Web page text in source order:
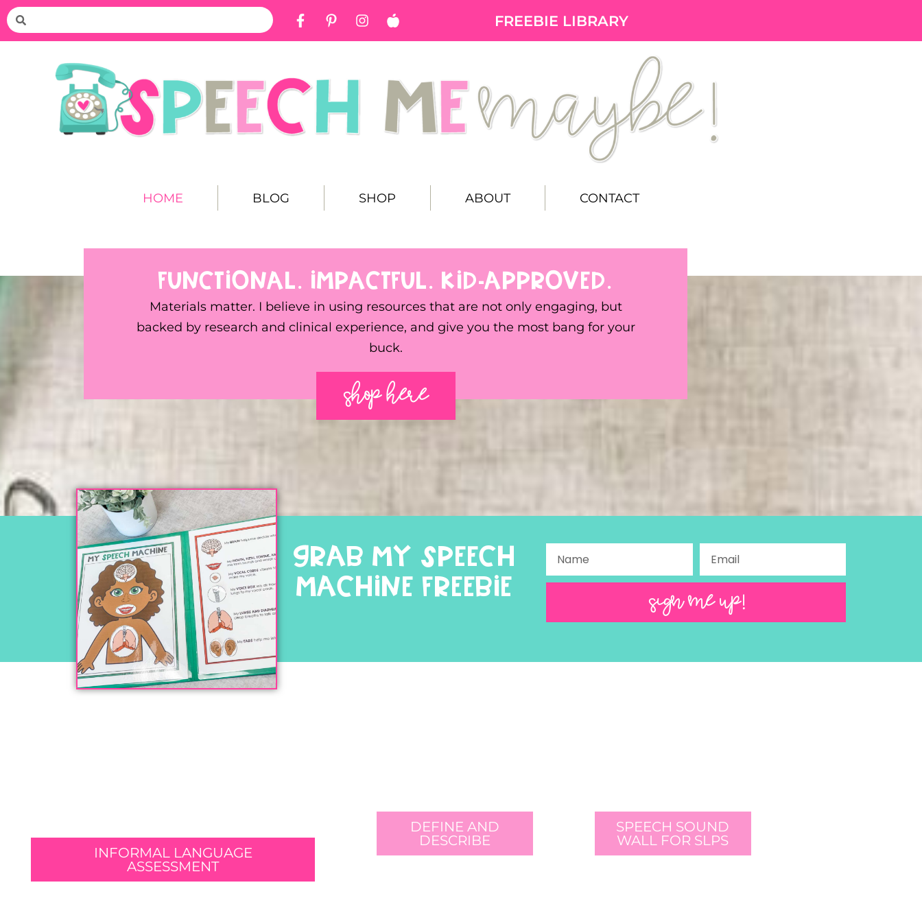
FREEBIE LIBRARY
HOME BLOG SHOP ABOUT CONTACT
FUNCTIONAL. IMPACTFUL. KID-APPROVED.
Materials matter. I believe in using resources that are not only engaging, but
backed by research and clinical experience, and give you the most bang for your
buck.
SHOP HERE
GRAB MY SPEECH
MACHINE FREEBIE
SIGN ME UP!
INFORMAL LANGUAGE
ASSESSMENT
DEFINE AND
DESCRIBE
SPEECH SOUND
WALL FOR SLPS